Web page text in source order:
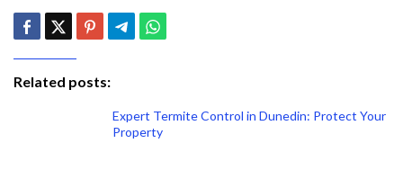
Related posts:
Expert Termite Control in Dunedin: Protect Your
Property